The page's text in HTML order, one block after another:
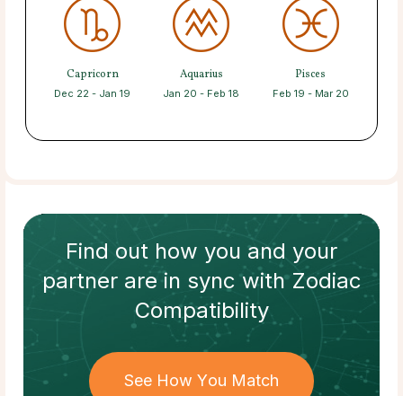
Capricorn
Dec 22 - Jan 19
Aquarius
Jan 20 - Feb 18
Pisces
Feb 19 - Mar 20
Find out how you and your
partnerare in sync withZodiac
Compatibility
See How You Match